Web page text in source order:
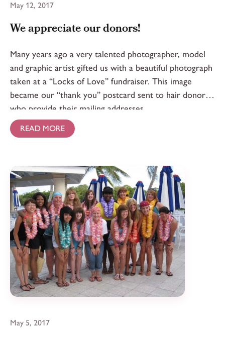
May 12, 2017
We appreciate our donors!
Many years ago a very talented photographer, model
and graphic artist gifted us with a beautiful photograph
taken at a “Locks of Love” fundraiser. This image
became our “thank you” postcard sent to hair donors
who provide their mailing addresses.
READ MORE
May 5, 2017